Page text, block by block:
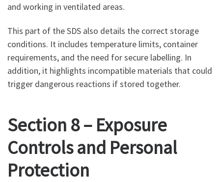
and working in ventilated areas.
This part of the SDS also details the correct storage
conditions. It includes temperature limits, container
requirements, and the need for secure labelling. In
addition, it highlights incompatible materials that could
trigger dangerous reactions if stored together.
Section 8 – Exposure
Controls and Personal
Protection